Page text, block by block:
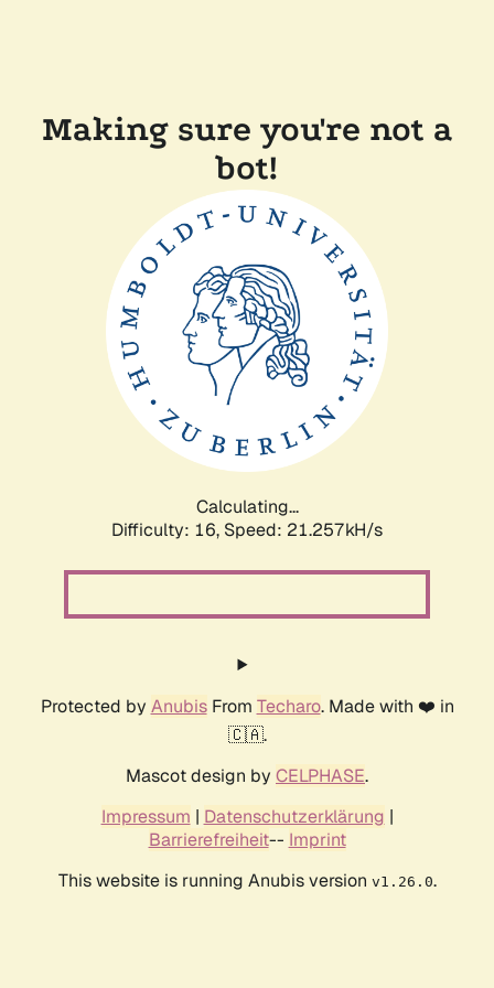
Making sure you're not a
bot!
Calculating...
Difficulty: 16, Speed: 21.257kH/s
Protected by AnubisFrom Techaro. Made with ❤️ in
🇨🇦.
Mascot design by CELPHASE.
Impressum | Datenschutzerklärung |
Barrierefreiheit-- Imprint
This website is running Anubis version v1.26.0.